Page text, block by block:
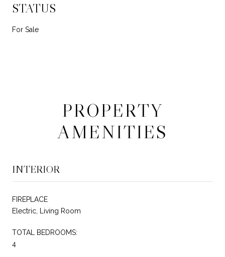
STATUS
For Sale
PROPERTY
AMENITIES
INTERIOR
FIREPLACE
Electric, Living Room
TOTAL BEDROOMS:
4